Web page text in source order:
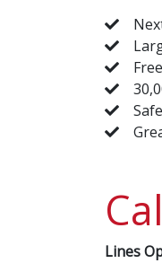
Lines